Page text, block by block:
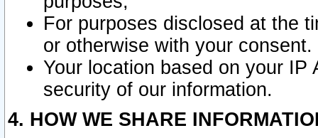
For purposes disclosed at the
or otherwise with your consent.
Your location based on your
security of our information.
4. HOW WE SHARE